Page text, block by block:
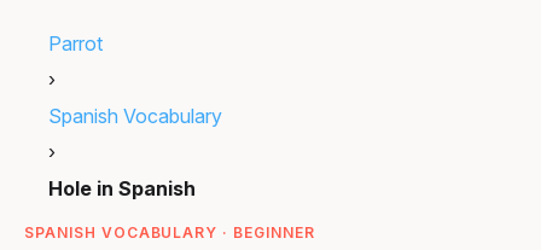
Parrot
›
Spanish Vocabulary
›
Hole in Spanish
SPANISH VOCABULARY · BEGINNER